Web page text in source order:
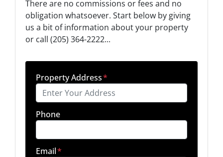
There are no commissions or fees and no
obligation whatsoever. Start below by giving
us a bit of information about your property
or call (205) 364-2222...
Property Address*
Phone
Email*